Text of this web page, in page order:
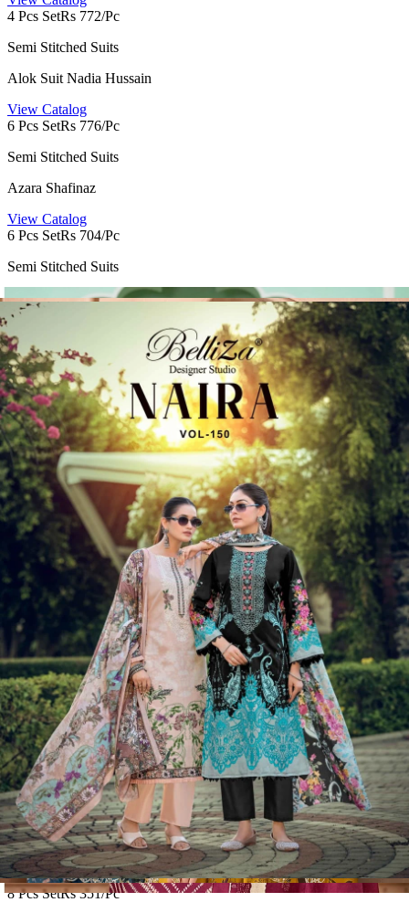
4 Pcs SetRs 772/Pc
Semi Stitched Suits
Alok Suit Nadia Hussain
View Catalog
6 Pcs SetRs 776/Pc
Semi Stitched Suits
Azara Shafinaz
View Catalog
6 Pcs SetRs 704/Pc
Semi Stitched Suits
Alok Suit Turkish Edition 16
6 Pcs Set
Rs 856/Pc
Semi Stitched Suits
Alok Suit Jade Bagh
View Catalog
6 Pcs SetRs 712/Pc
Semi Stitched Suits
Levisha Nawazish 2
View Catalog
8 Pcs SetRs 592/Pc
Semi Stitched Suits
Belliza Naira Vol 151
View Catalog
6 Pcs SetRs 772/Pc
Semi Stitched Suits
Alok Suit Copper Diamond
View Catalog
4 Pcs SetRs 1092/Pc
Semi Stitched Suits
Hermitage Zaira
View Catalog
8 Pcs SetRs 351/Pc